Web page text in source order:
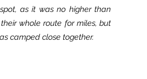
as it was no higher than
whole route for miles, but
camped close together.